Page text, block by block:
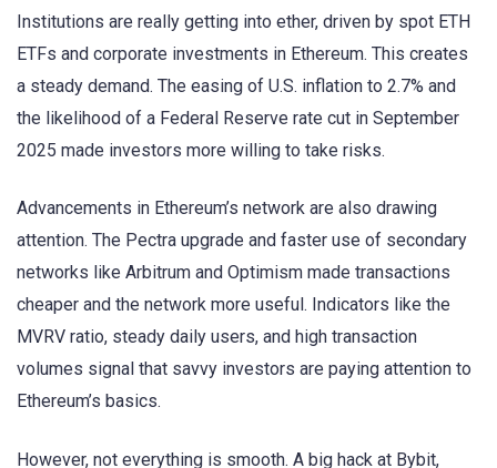
Institutions are really getting into ether, driven by spot ETH
ETFs and corporate investments in Ethereum. This creates
a steady demand. The easing of U.S. inflation to 2.7% and
the likelihood of a Federal Reserve rate cut in September
2025 made investors more willing to take risks.
Advancements in Ethereum’s network are also drawing
attention. The Pectra upgrade and faster use of secondary
networks like Arbitrum and Optimism made transactions
cheaper and the network more useful. Indicators like the
MVRV ratio, steady daily users, and high transaction
volumes signal that savvy investors are paying attention to
Ethereum’s basics.
However, not everything is smooth. A big hack at Bybit,